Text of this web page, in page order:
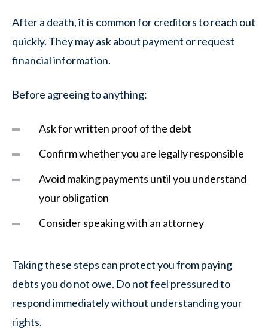
After a death, it is common for creditors to reach out
quickly. They may ask about payment or request
financial information.
Before agreeing to anything:
Ask for written proof of the debt
Confirm whether you are legally responsible
Avoid making payments until you understand
your obligation
Consider speaking with an attorney
Taking these steps can protect you from paying
debts you do not owe. Do not feel pressured to
respond immediately without understanding your
rights.